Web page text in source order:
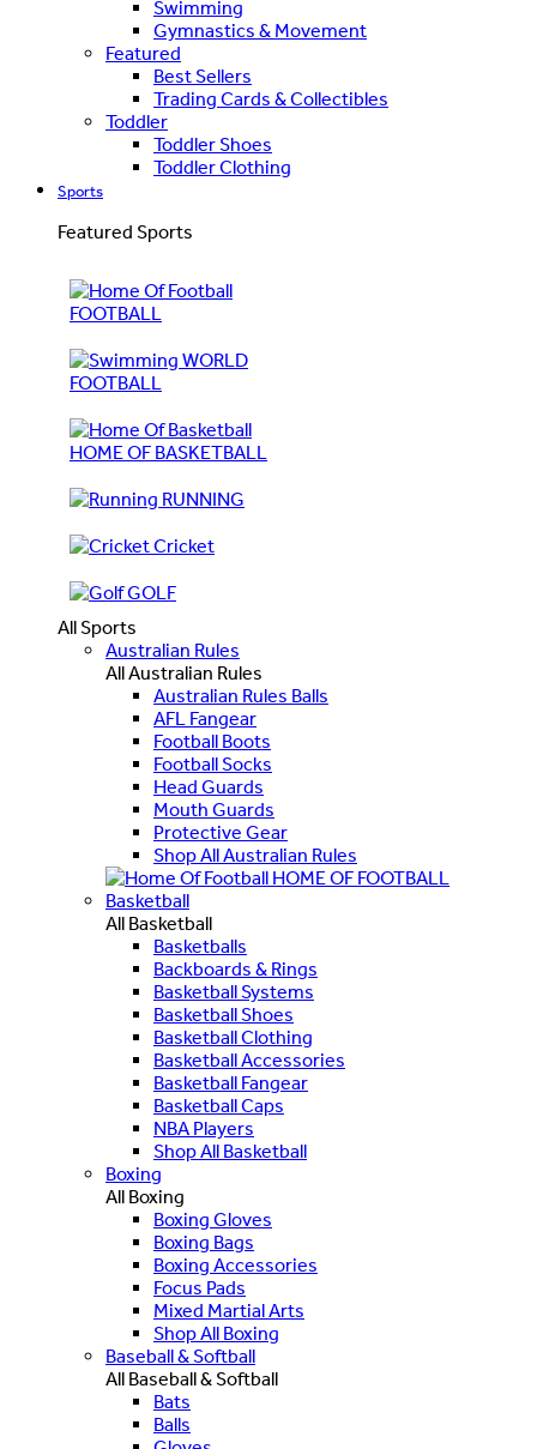
Swimming
Gymnastics & Movement
Featured
Best Sellers
Trading Cards & Collectibles
Toddler
Toddler Shoes
Toddler Clothing
Sports
Featured Sports
FOOTBALL
WORLD
FOOTBALL
HOME OF BASKETBALL
RUNNING
Cricket
GOLF
All Sports
Australian Rules
All Australian Rules
Australian Rules Balls
AFL Fangear
Football Boots
Football Socks
Head Guards
Mouth Guards
Protective Gear
Shop All Australian Rules
HOME OF FOOTBALL
Basketball
All Basketball
Basketballs
Backboards & Rings
Basketball Systems
Basketball Shoes
Basketball Clothing
Basketball Accessories
Basketball Fangear
Basketball Caps
NBA Players
Shop All Basketball
Boxing
All Boxing
Boxing Gloves
Boxing Bags
Boxing Accessories
Focus Pads
Mixed Martial Arts
Shop All Boxing
Baseball & Softball
All Baseball & Softball
Bats
Balls